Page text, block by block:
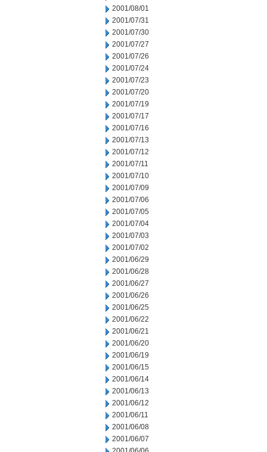
2001/08/01
2001/07/31
2001/07/30
2001/07/27
2001/07/26
2001/07/24
2001/07/23
2001/07/20
2001/07/19
2001/07/17
2001/07/16
2001/07/13
2001/07/12
2001/07/11
2001/07/10
2001/07/09
2001/07/06
2001/07/05
2001/07/04
2001/07/03
2001/07/02
2001/06/29
2001/06/28
2001/06/27
2001/06/26
2001/06/25
2001/06/22
2001/06/21
2001/06/20
2001/06/19
2001/06/15
2001/06/14
2001/06/13
2001/06/12
2001/06/11
2001/06/08
2001/06/07